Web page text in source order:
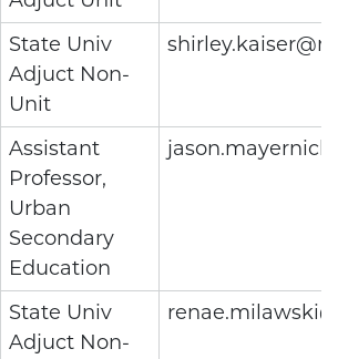
State Univ
Adjuct Non-
Unit
Assistant
Professor,
Urban
Secondary
Education
State Univ
Adjuct Non-